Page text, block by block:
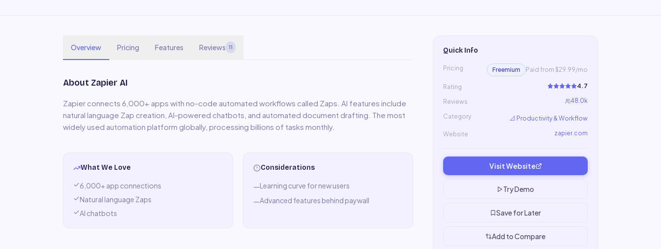
Overview Pricing Features Reviews 11
About Zapier AI
Zapier connects 6,000+ apps with no-code automated workflows called Zaps. AI features include
natural language Zap creation, AI-powered chatbots, and automated document drafting. The most
widely used automation platform globally, processing billions of tasks monthly.
What We Love
6,000+ app connections
Natural language Zaps
AI chatbots
Considerations
—Learning curve for new users
—Advanced features behind paywall
Quick Info
Pricing Freemium Paid from $29.99/mo
Rating 4.7
Reviews 48.0k
Category 📐 Productivity & Workflow
Website zapier.com
Visit Website
Try Demo
Save for Later
Add to Compare